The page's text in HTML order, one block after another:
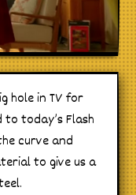
hole in TV for
today’s Flash
curve and
to give us a